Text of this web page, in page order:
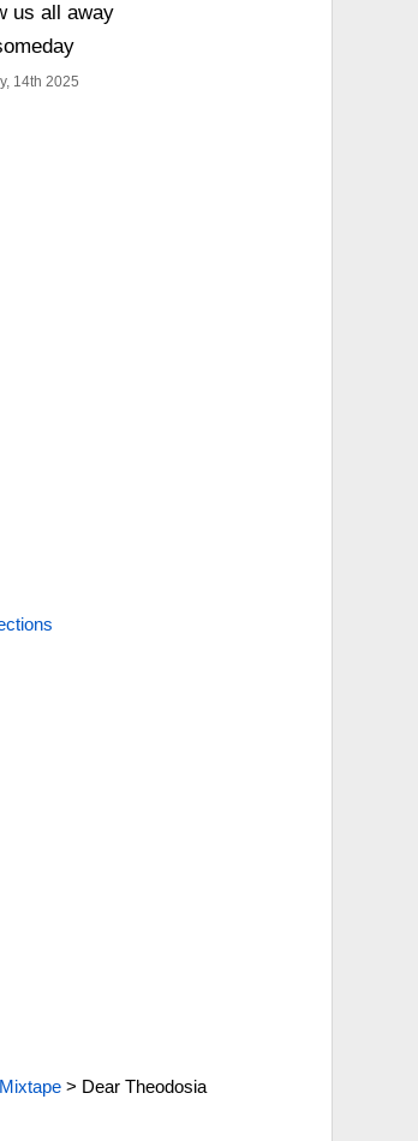
us all away
14th 2025
> Dear Theodosia